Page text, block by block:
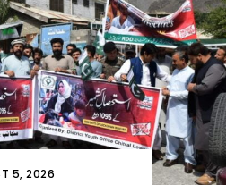
5, 2026